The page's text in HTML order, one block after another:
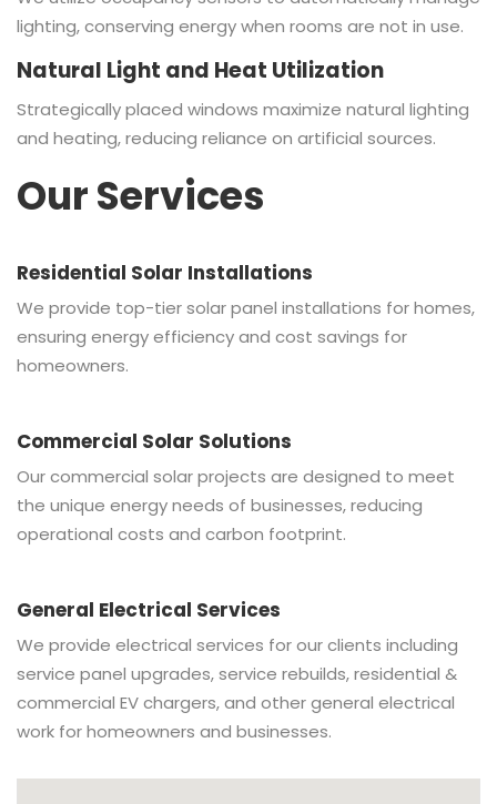
lighting, conserving energy when rooms are not in use.
Natural Light and Heat Utilization
Strategically placed windows maximize natural lighting
and heating, reducing reliance on artificial sources.
Our Services
Residential Solar Installations
We provide top-tier solar panel installations for homes,
ensuring energy efficiency and cost savings for
homeowners.
Commercial Solar Solutions
Our commercial solar projects are designed to meet
the unique energy needs of businesses, reducing
operational costs and carbon footprint.
General Electrical Services
We provide electrical services for our clients including
service panel upgrades, service rebuilds, residential &
commercial EV chargers, and other general electrical
work for homeowners and businesses.